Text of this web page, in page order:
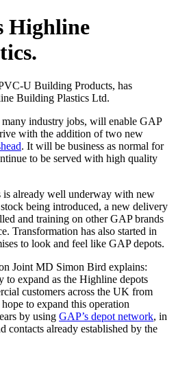
Highline
U Building Products, has
Building Plastics Ltd.
industry jobs, will enable GAP
with the addition of two new
. It will be business as normal for
to be served with high quality
is already well underway with new
being introduced, a new delivery
and training on other GAP brands
Transformation has also started in
to look and feel like GAP depots.
Joint MD Simon Bird explains:
to expand as the Highline depots
customers across the UK from
to expand this operation
by using GAP’s depot network, in
contacts already established by the